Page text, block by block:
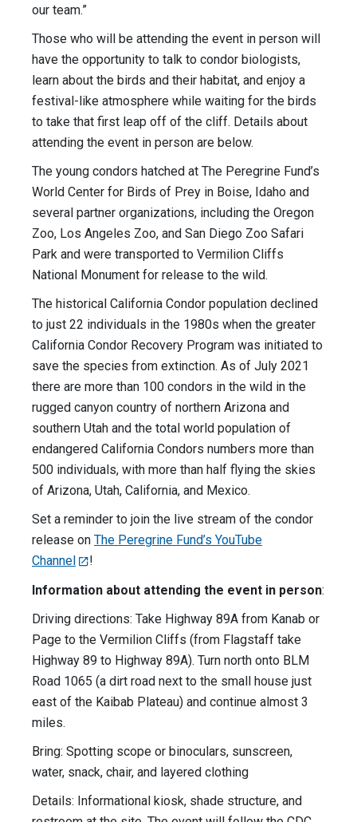
our team.”
Those who will be attending the event in person will
have the opportunity to talk to condor biologists,
learn about the birds and their habitat, and enjoy a
festival-like atmosphere while waiting for the birds
to take that first leap off of the cliff. Details about
attending the event in person are below.
The young condors hatched at The Peregrine Fund’s
World Center for Birds of Prey in Boise, Idaho and
several partner organizations, including the Oregon
Zoo, Los Angeles Zoo, and San Diego Zoo Safari
Park and were transported to Vermilion Cliffs
National Monument for release to the wild.
The historical California Condor population declined
to just 22 individuals in the 1980s when the greater
California Condor Recovery Program was initiated to
save the species from extinction. As of July 2021
there are more than 100 condors in the wild in the
rugged canyon country of northern Arizona and
southern Utah and the total world population of
endangered California Condors numbers more than
500 individuals, with more than half flying the skies
of Arizona, Utah, California, and Mexico.
Set a reminder to join the live stream of the condor
release on The Peregrine Fund’s YouTube
Channel
!
Information about attending the event in person:
Driving directions: Take Highway 89A from Kanab or
Page to the Vermilion Cliffs (from Flagstaff take
Highway 89 to Highway 89A). Turn north onto BLM
Road 1065 (a dirt road next to the small house just
east of the Kaibab Plateau) and continue almost 3
miles.
Bring: Spotting scope or binoculars, sunscreen,
water, snack, chair, and layered clothing
Details: Informational kiosk, shade structure, and